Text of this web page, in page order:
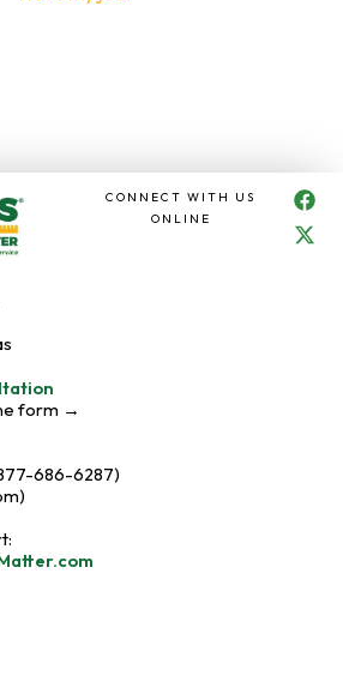
form →
686-6287)
CONNECT WITH US
ONLINE
F
a
c
X
-
t